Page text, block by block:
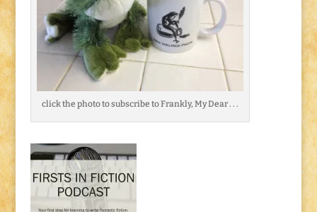
click the photo to subscribe to Frankly, My Dear . . .